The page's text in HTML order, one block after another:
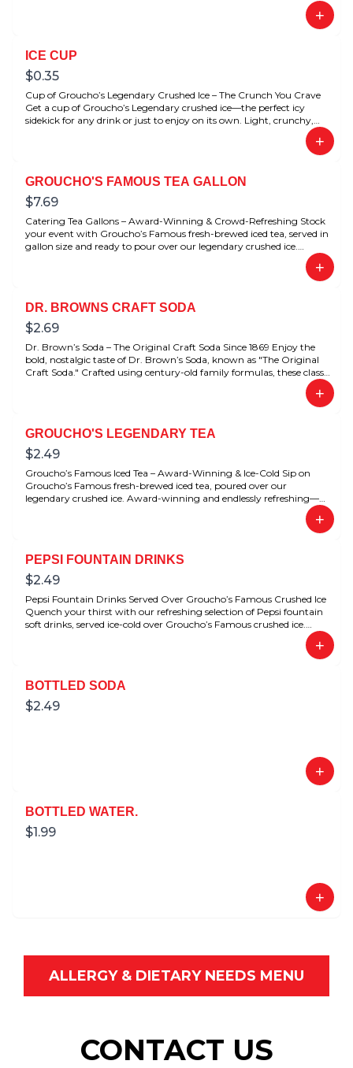
+
ICE CUP
$0.35
Cup of Groucho’s Legendary Crushed Ice – The Crunch You Crave
Get a cup of Groucho’s Legendary crushed ice—the perfect icy
sidekick for any drink or just to enjoy on its own. Light, crunchy,
and refreshingly satisfying. Loved by fans for its signature texture.+
GROUCHO'S FAMOUS TEA GALLON
$7.69
Catering Tea Gallons – Award-Winning & Crowd-Refreshing Stock
your event with Groucho’s Famous fresh-brewed iced tea, served in
gallon size and ready to pour over our legendary crushed ice.
Award-winning flavor that’s perfect for meetings, parties, catering
+
DR. BROWNS CRAFT SODA
$2.69
Dr. Brown’s Soda – The Original Craft Soda Since 1869 Enjoy the
bold, nostalgic taste of Dr. Brown’s Soda, known as "The Original
Craft Soda." Crafted using century-old family formulas, these classic
flavors have been beloved for generations. Perfectly refreshing with
+
GROUCHO'S LEGENDARY TEA
$2.49
Groucho’s Famous Iced Tea – Award-Winning & Ice-Cold Sip on
Groucho’s Famous fresh-brewed iced tea, poured over our
legendary crushed ice. Award-winning and endlessly refreshing—
+
PEPSI FOUNTAIN DRINKS
$2.49
Pepsi Fountain Drinks Served Over Groucho’s Famous Crushed Ice
Quench your thirst with our refreshing selection of Pepsi fountain
soft drinks, served ice-cold over Groucho’s Famous crushed ice.
Choose from favorites like Pepsi, Diet Pepsi, Dr Pepper, and Diet Dr
Pepper—perfectly chilled for that crisp, satisfying sip every time.
+
BOTTLED SODA
$2.49
+
BOTTLED WATER.
$1.99
+
ALLERGY & DIETARY NEEDS MENU
CONTACT US